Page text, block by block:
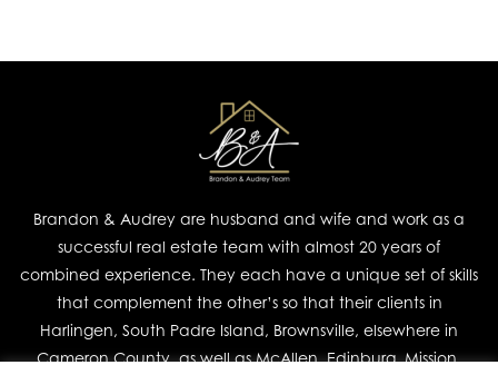
Brandon & Audrey are husband and wife and work as a
successful real estate team with almost 20 years of
combined experience. They each have a unique set of skills
that complement the other’s so that their clients in
Harlingen, South Padre Island, Brownsville, elsewhere in
Cameron County, as well as McAllen, Edinburg, Mission,